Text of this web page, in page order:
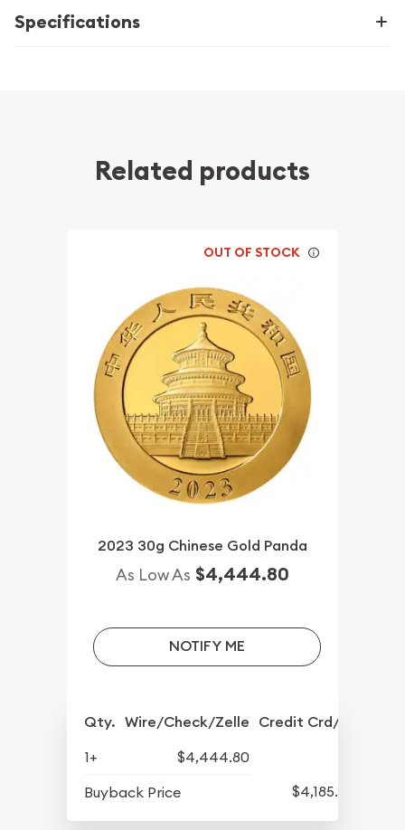
Specifications
Related products
OUT OF STOCK
2023 30g Chinese Gold Panda
As Low As $4,444.80
NOTIFY ME
Qty. Wire/Check/Zelle Credit Crd/PP
1+
$4,444.80
Buyback Price
$4,185.34